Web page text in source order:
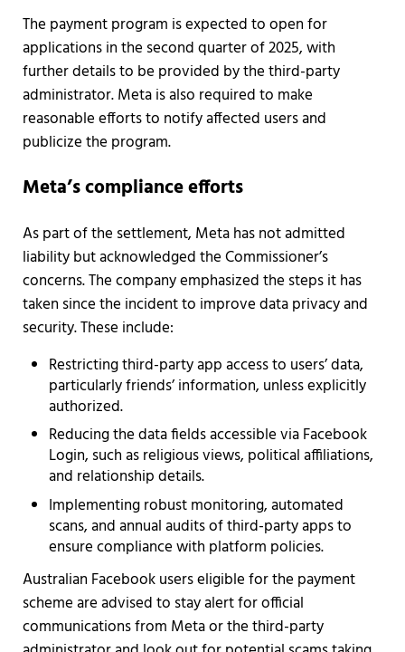
The payment program is expected to open for
applications in the second quarter of 2025, with
further details to be provided by the third-party
administrator. Meta is also required to make
reasonable efforts to notify affected users and
publicize the program.
Meta’s compliance efforts
As part of the settlement, Meta has not admitted
liability but acknowledged the Commissioner’s
concerns. The company emphasized the steps it has
taken since the incident to improve data privacy and
security. These include:
Restricting third-party app access to users’ data,
particularly friends’ information, unless explicitly
authorized.
Reducing the data fields accessible via Facebook
Login, such as religious views, political affiliations,
and relationship details.
Implementing robust monitoring, automated
scans, and annual audits of third-party apps to
ensure compliance with platform policies.
Australian Facebook users eligible for the payment
scheme are advised to stay alert for official
communications from Meta or the third-party